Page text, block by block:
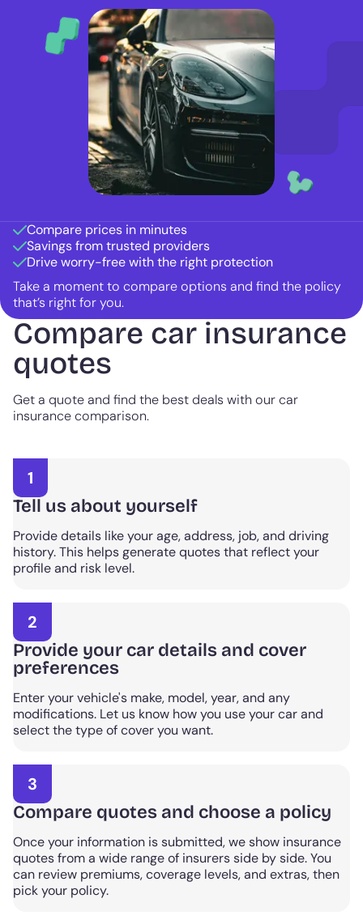
Compare prices in minutes
Savings from trusted providers
Drive worry-free with the right protection
Take a moment to compare options and find the policy
that’s right for you.
Compare car insurance
quotes
Get a quote and find the best deals with our car
insurance comparison.
1
Tell us about yourself
Provide details like your age, address, job, and driving
history. This helps generate quotes that reflect your
profile and risk level.
2
Provide your car details and cover
preferences
Enter your vehicle's make, model, year, and any
modifications. Let us know how you use your car and
select the type of cover you want.
3
Compare quotes and choose a policy
Once your information is submitted, we show insurance
quotes from a wide range of insurers side by side. You
can review premiums, coverage levels, and extras, then
pick your policy.